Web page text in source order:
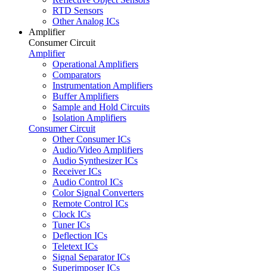
RTD Sensors
Other Analog ICs
Amplifier
Consumer Circuit
Amplifier
Operational Amplifiers
Comparators
Instrumentation Amplifiers
Buffer Amplifiers
Sample and Hold Circuits
Isolation Amplifiers
Consumer Circuit
Other Consumer ICs
Audio/Video Amplifiers
Audio Synthesizer ICs
Receiver ICs
Audio Control ICs
Color Signal Converters
Remote Control ICs
Clock ICs
Tuner ICs
Deflection ICs
Teletext ICs
Signal Separator ICs
Superimposer ICs